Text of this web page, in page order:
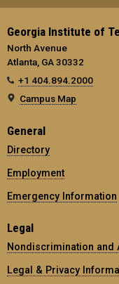
Georgia Institute of
North Avenue
Atlanta, GA 30332
+1 404.894.2000
Campus Map
General
Directory
Employment
Emergency Information
Legal
Nondiscrimination and
Legal & Privacy